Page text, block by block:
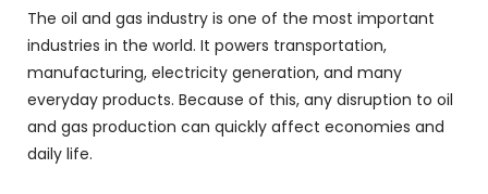
The oil and gas industry is one of the most important
industries in the world. It powers transportation,
manufacturing, electricity generation, and many
everyday products. Because of this, any disruption to oil
and gas production can quickly affect economies and
daily life.